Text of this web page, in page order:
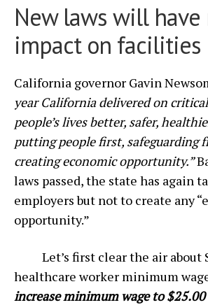
New laws will
impact on facilities
California governor Gavin
year California delivered on
people’s lives better, safer,
putting people first, safeguarding
creating economic opportunity.”
laws passed, the state has again
employers but not to create any
opportunity.”
Let’s first clear the air about
healthcare worker minimum
increase minimum wage to